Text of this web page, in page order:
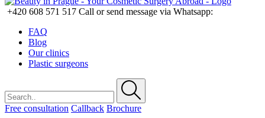
+420 608 571 517 Call or send message via Whatsapp:
FAQ
Blog
Our clinics
Plastic surgeons
Free consultation Callback Brochure